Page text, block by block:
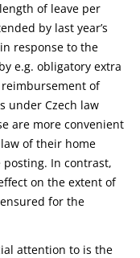
of leave per
by last year’s
response to the
e.g. obligatory extra
of
under Czech law
are more convenient
of their home
In contrast,
on the extent of
for the
attention to is the